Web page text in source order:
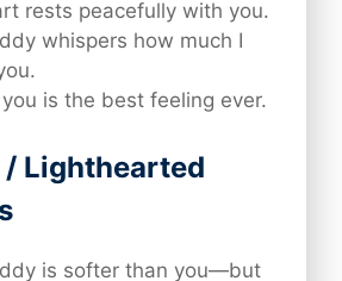
rests peacefully with you.
whispers how much I
is the best feeling ever.
/ Lighthearted
is softer than you—but